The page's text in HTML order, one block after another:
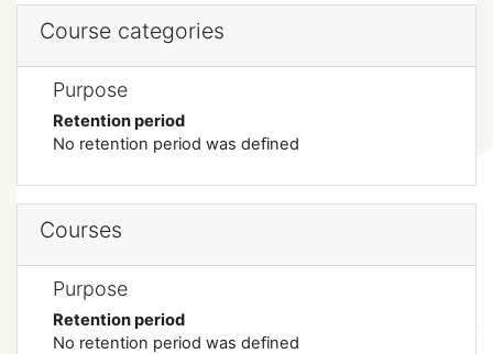
Course categories
Purpose
Retention period
No retention period was defined
Courses
Purpose
Retention period
No retention period was defined